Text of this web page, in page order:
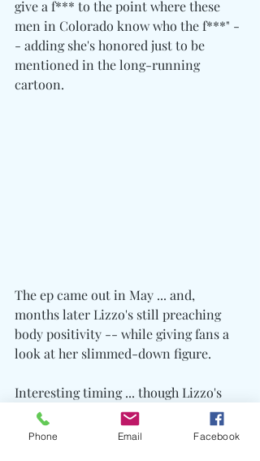
give a f*** to the point where these
men in Colorado know who the f***" -
- adding she's honored just to be
mentioned in the long-running
cartoon.
The ep came out in May ... and,
months later Lizzo's still preaching
body positivity -- while giving fans a
look at her slimmed-down figure.
Interesting timing ... though Lizzo's
clear -- she couldn't care less what
any haters say.
Phone Email Facebook